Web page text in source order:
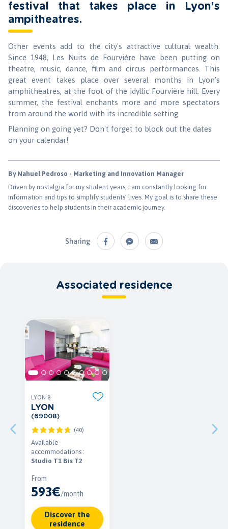
Sharing
festival that takes place in Lyon's
ampitheatres.
Other events add to the city's attractive cultural wealth.
Since 1948, Les Nuits de Fourvière have been putting on
theatre, music, dance, film and circus performances. This
great event takes place over several months in Lyon's
amphitheatres, at the foot of the idyllic Fourvière hill. Every
summer, the festival enchants more and more spectators
from around the world with its incredible setting.
Planning on going yet? Don't forget to block out the dates
on your calendar!
By Nahuel Pedroso - Marketing and Innovation Manager
Driven by nostalgia for my student years, I am constantly looking for
information and tips to simplify students' lives. My goal is to share these
discoveries to help students in their academic journey.
Associated residence
LYON 8
LYON
(69008)
(40)
Available
accommodations :
Studio T1 Bis T2
From
593€/month
Discover the
residence